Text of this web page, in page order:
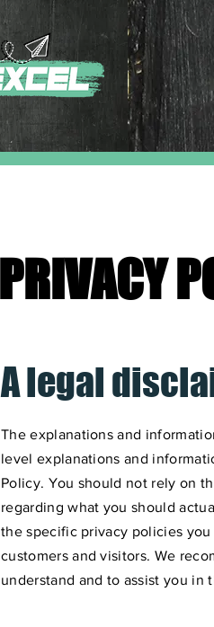
PRIVACY
A legal
The explanations and
level explanations and
Policy. You should not rely on
regarding what you should
the specific privacy policies
customers and visitors. We
understand and to assist you in